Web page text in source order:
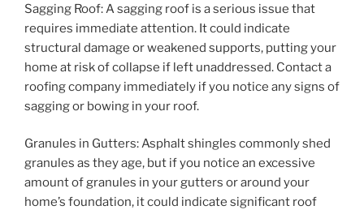
Sagging Roof: A sagging roof is a serious issue that
requires immediate attention. It could indicate
structural damage or weakened supports, putting your
home at risk of collapse if left unaddressed. Contact a
roofing company immediately if you notice any signs of
sagging or bowing in your roof.
Granules in Gutters: Asphalt shingles commonly shed
granules as they age, but if you notice an excessive
amount of granules in your gutters or around your
home’s foundation, it could indicate significant roof